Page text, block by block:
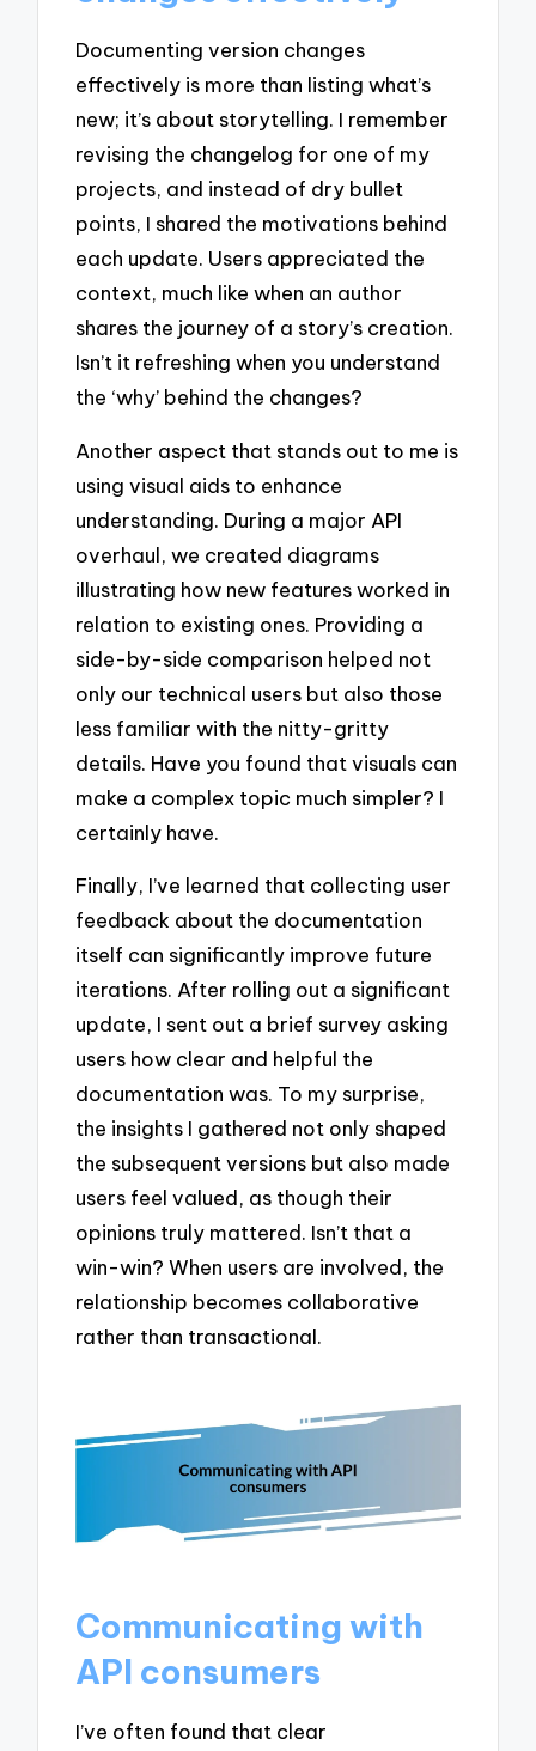
Documenting version changes
effectively is more than listing what’s
new; it’s about storytelling. I remember
revising the changelog for one of my
projects, and instead of dry bullet
points, I shared the motivations behind
each update. Users appreciated the
context, much like when an author
shares the journey of a story’s creation.
Isn’t it refreshing when you understand
the ‘why’ behind the changes?
Another aspect that stands out to me is
using visual aids to enhance
understanding. During a major API
overhaul, we created diagrams
illustrating how new features worked in
relation to existing ones. Providing a
side-by-side comparison helped not
only our technical users but also those
less familiar with the nitty-gritty
details. Have you found that visuals can
make a complex topic much simpler? I
certainly have.
Finally, I’ve learned that collecting user
feedback about the documentation
itself can significantly improve future
iterations. After rolling out a significant
update, I sent out a brief survey asking
users how clear and helpful the
documentation was. To my surprise,
the insights I gathered not only shaped
the subsequent versions but also made
users feel valued, as though their
opinions truly mattered. Isn’t that a
win-win? When users are involved, the
relationship becomes collaborative
rather than transactional.
Communicating with
API consumers
I’ve often found that clear